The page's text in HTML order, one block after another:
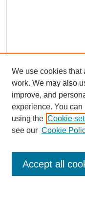
We use cookies that
work. We may also
improve, and
experience. You
using the Cookie
see our Cookie
Accept all